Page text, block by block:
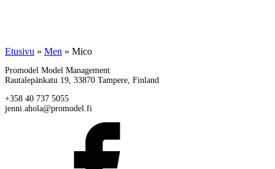
Etusivu » Men » Mico
Promodel Model Management
Rautalepänkatu 19, 33870 Tampere, Finland
+358 40 737 5055
jenni.ahola@promodel.fi